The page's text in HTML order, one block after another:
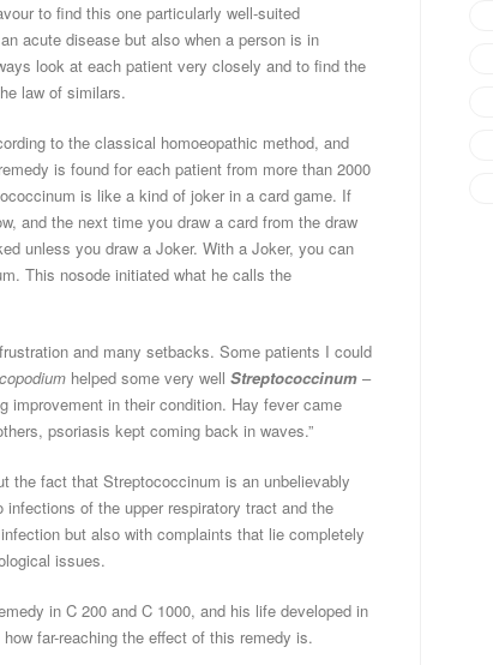
to find this one particularly well-suited
acute disease but also when a person is in
look at each patient very closely and to find the
law of similars.
to the classical homoeopathic method, and
is found for each patient from more than 2000
is like a kind of joker in a card game. If
and the next time you draw a card from the draw
unless you draw a Joker. With a Joker, you can
This nosode initiated what he calls the
and many setbacks. Some patients I could
helped some very well Streptococcinum –
improvement in their condition. Hay fever came
psoriasis kept coming back in waves.”
the fact that Streptococcinum is an unbelievably
of the upper respiratory tract and the
but also with complaints that lie completely
issues.
in C 200 and C 1000, and his life developed in
far-reaching the effect of this remedy is.